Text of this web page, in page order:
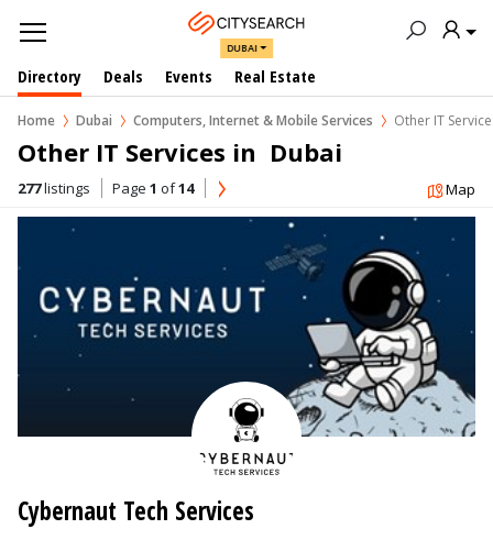
DUBAI
Directory Deals Events Real Estate
Home Dubai Computers, Internet & Mobile Services Other IT
Other IT Services in  Dubai
277listings Page 1 of14 Map
Cybernaut Tech Services